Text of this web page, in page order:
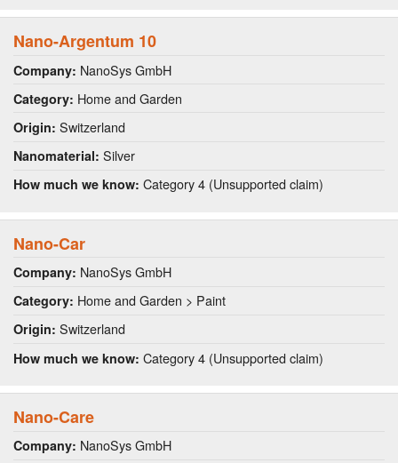
Nano-Argentum 10
Company: NanoSys GmbH
Category: Home and Garden
Origin: Switzerland
Nanomaterial: Silver
How much we know: Category 4 (Unsupported claim)
Nano-Car
Company: NanoSys GmbH
Category: Home and Garden > Paint
Origin: Switzerland
How much we know: Category 4 (Unsupported claim)
Nano-Care
Company: NanoSys GmbH